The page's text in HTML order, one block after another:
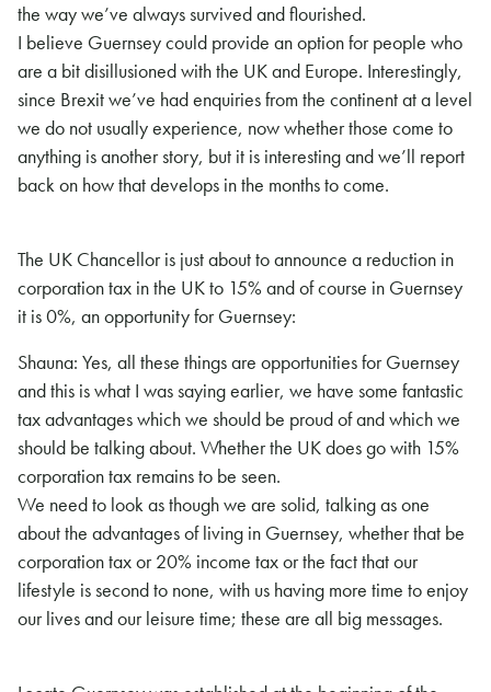
the way we’ve always survived and flourished.
I believe Guernsey could provide an option for people who
are a bit disillusioned with the UK and Europe. Interestingly,
since Brexit we’ve had enquiries from the continent at a level
we do not usually experience, now whether those come to
anything is another story, but it is interesting and we’ll report
back on how that develops in the months to come.
The UK Chancellor is just about to announce a reduction in
corporation tax in the UK to 15% and of course in Guernsey
it is 0%, an opportunity for Guernsey:
Shauna: Yes, all these things are opportunities for Guernsey
and this is what I was saying earlier, we have some fantastic
tax advantages which we should be proud of and which we
should be talking about. Whether the UK does go with 15%
corporation tax remains to be seen.
We need to look as though we are solid, talking as one
about the advantages of living in Guernsey, whether that be
corporation tax or 20% income tax or the fact that our
lifestyle is second to none, with us having more time to enjoy
our lives and our leisure time; these are all big messages.